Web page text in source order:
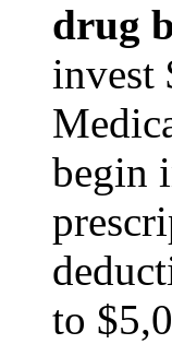
drug
invest
begin
to